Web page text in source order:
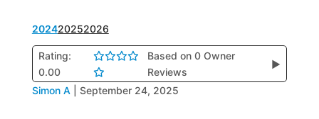
202420252026
Rating:
0.00
Based on 0 Owner
Reviews
▶
Simon A September 24, 2025